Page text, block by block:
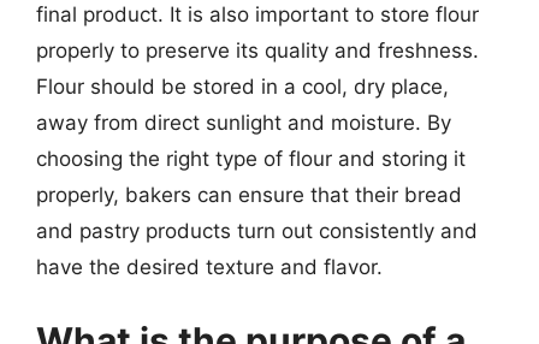
final product. It is also important to store flour
properly to preserve its quality and freshness.
Flour should be stored in a cool, dry place,
away from direct sunlight and moisture. By
choosing the right type of flour and storing it
properly, bakers can ensure that their bread
and pastry products turn out consistently and
have the desired texture and flavor.